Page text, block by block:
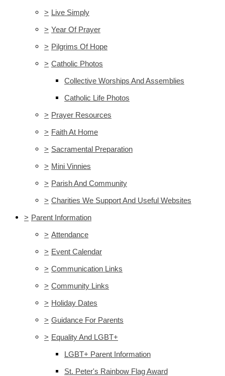
> Live Simply
> Year Of Prayer
> Pilgrims Of Hope
> Catholic Photos
Collective Worships And Assemblies
Catholic Life Photos
> Prayer Resources
> Faith At Home
> Sacramental Preparation
> Mini Vinnies
> Parish And Community
> Charities We Support And Useful Websites
> Parent Information
> Attendance
> Event Calendar
> Communication Links
> Community Links
> Holiday Dates
> Guidance For Parents
> Equality And LGBT+
LGBT+ Parent Information
St. Peter's Rainbow Flag Award